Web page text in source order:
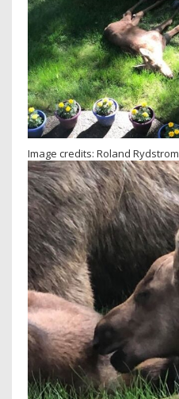
Image credits: Roland Rydstrom